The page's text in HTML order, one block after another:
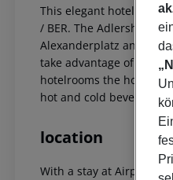
This elegant hotel is
/ BER. The Adlershof S-
Alexanderplatz and
take advantage of
hotelrooms the hotel
hot and cold beverages.
location
With a stay at